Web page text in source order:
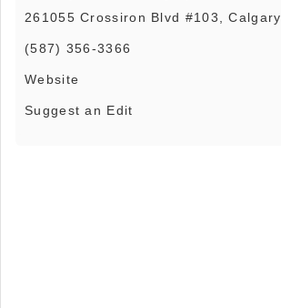
261055 Crossiron Blvd #103, Calgary
(587) 356-3366
Website
Suggest an Edit